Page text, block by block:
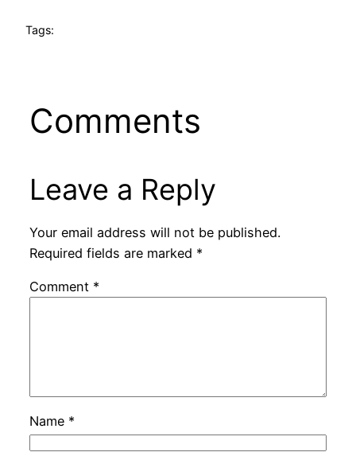
Tags:
Comments
Leave a Reply
Your email address will not be published.
Required fields are marked *
Comment *
Name *